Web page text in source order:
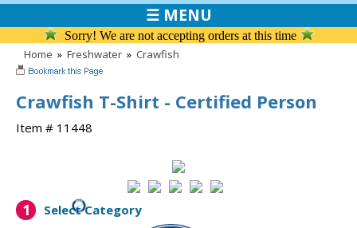
☰ MENU
Sorry! We are not accepting orders at this time
Home » Freshwater » Crawfish
Crawfish T-Shirt - Certified Person
Item # 11448
1 Select Category